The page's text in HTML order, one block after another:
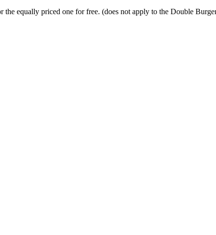
equally priced one for free. (does not apply to the Double